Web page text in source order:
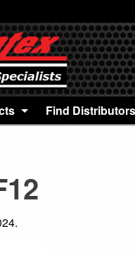
Find Distributors